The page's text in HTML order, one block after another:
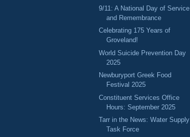
9/11: A National Day of Service
and Remembrance
Celebrating 175 Years of
Groveland!
World Suicide Prevention Day
2025
Newburyport Greek Food
Festival 2025
Constituent Services Office
Hours: September 2025
Tarr in the News: Water Supply
Task Force